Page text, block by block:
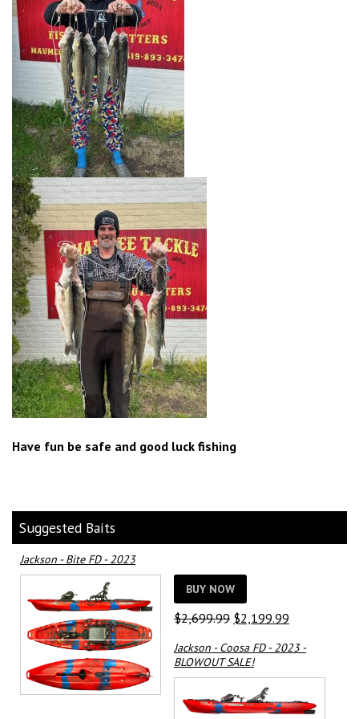
Have fun be safe and good luck fishing
Suggested Baits
Jackson - Bite FD - 2023
BUY NOW
$2,699.99 Original
was:
$2,699.99.
$2,199.99Current
is:
Jackson - Coosa FD - 2023 -
BLOWOUT SALE!